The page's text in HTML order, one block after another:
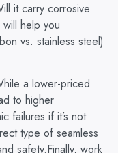
it carry corrosive
help you
vs. stainless steel)
a lower-priced
to higher
failures if it’s not
type of seamless
safety.Finally, work